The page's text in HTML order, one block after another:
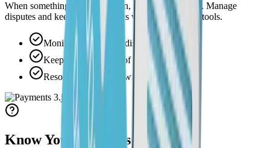
When something needs attention, it’s already visible. Manage
disputes and keep secure records without switching tools.
Monitor and manage disputes effortlessly.
Keep secure records of every transaction.
Resolve issues faster with unified data.
Know Your Money's Status